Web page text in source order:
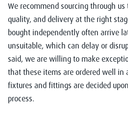
We recommend sourcing through
quality, and delivery at the right
bought independently often arrive
unsuitable, which can delay or
said, we are willing to make
that these items are ordered well in
fixtures and fittings are decided
process.